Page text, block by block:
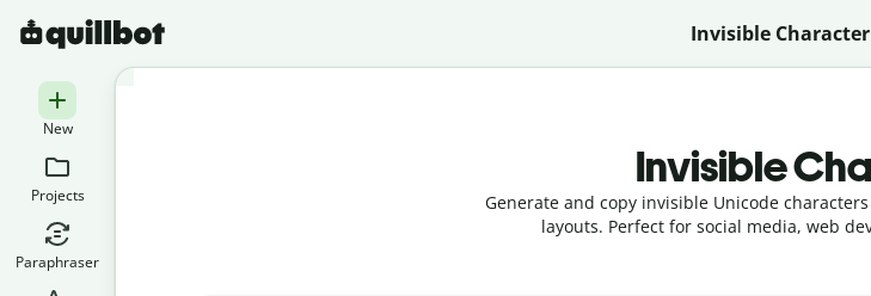
Invisible
New
Projects
Paraphraser
Invisible
Generate and copy invisible Unicode
layouts. Perfect for social media, web